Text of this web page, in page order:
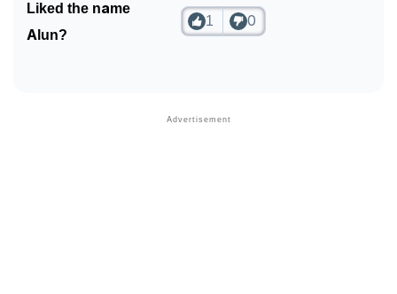
Community Experiences
Liked the name
Alun?
1 0